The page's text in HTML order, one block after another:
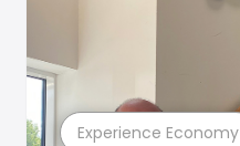
Experience Economy